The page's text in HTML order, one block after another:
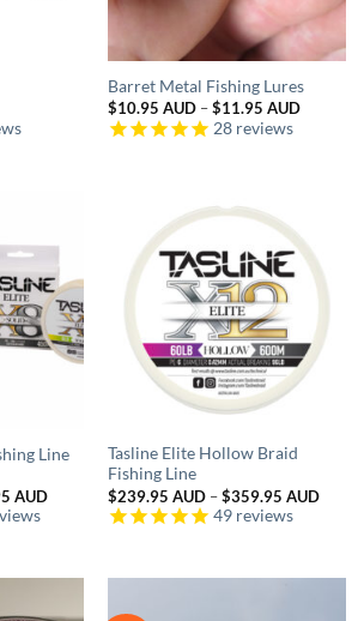
Barret Metal Fishing Lures
$10.95 AUD – $11.95 AUDPrice
28reviews
Line
AUDPrice
$64.95 AUD
Tasline Elite Hollow Braid
Fishing Line
$239.95 AUD – $359.95 AUDPrice
49reviews